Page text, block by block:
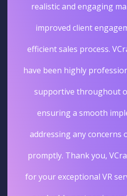
realistic and engaging
improved client
efficient sales process.
have been highly
supportive throughout
ensuring a smooth
addressing any concerns
promptly. Thank you,
for your exceptional VR